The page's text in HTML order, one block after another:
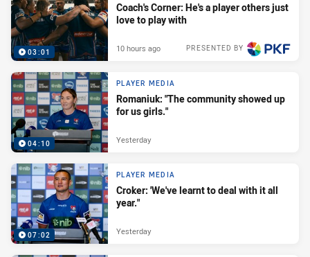
03:01
Coach's Corner: He's a player others just
love to play with
PRESENTED BY
10 hours ago
04:10
PLAYER MEDIA
Romaniuk: "The community showed up
for us girls."
Yesterday
07:02
PLAYER MEDIA
Croker: 'We've learnt to deal with it all
year."
Yesterday